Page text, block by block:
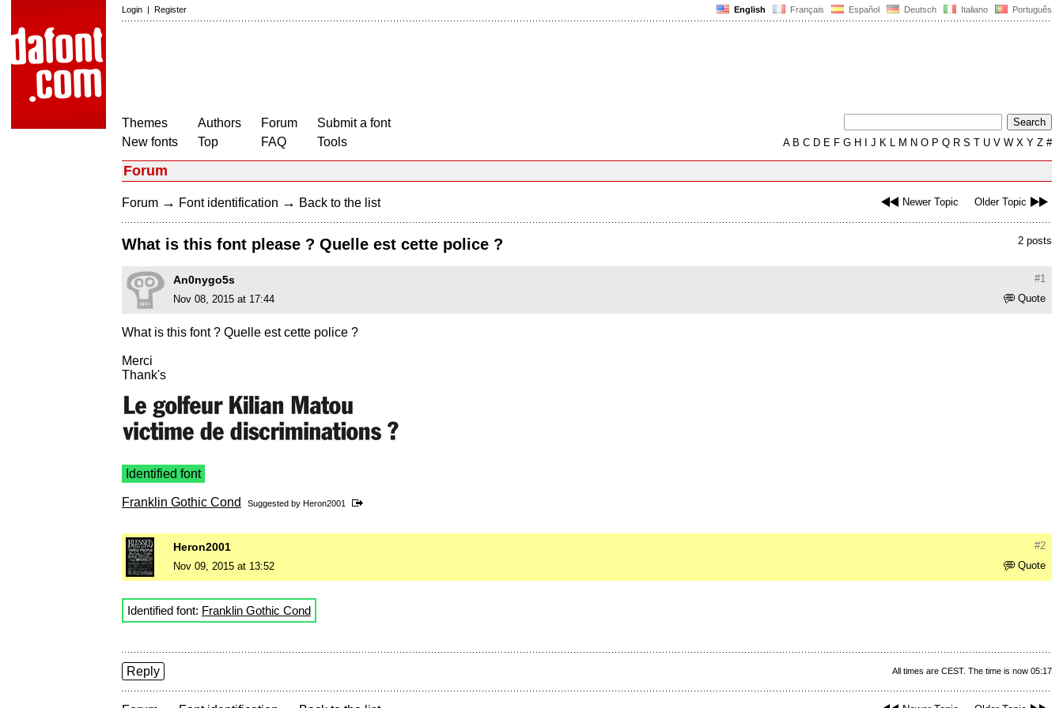
English Français Español Deutsch Italiano Português
Login | Register
Themes
New fonts
Authors
Top
Forum
FAQ
Submit a font
Tools
AB C D E F G H J K L M N O P Q R S T U V W X Y Z #
Forum
Newer Topic Older Topic
Forum → Font identification → Back to the list
2 posts
What is this font please ? Quelle est cette police ?
#1
An0nygo5s
Quote
Nov 08, 2015 at 17:44
What is this font ? Quelle est cette police ?
Merci
Thank's
Identified font
Franklin Gothic Cond Suggested by Heron2001
#2
Heron2001
Quote
Nov 09, 2015 at 13:52
Identified font: Franklin Gothic Cond
All times are CEST. The time is now 05:17
Reply